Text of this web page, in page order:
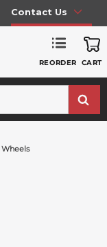
Contact Us
REORDER CART